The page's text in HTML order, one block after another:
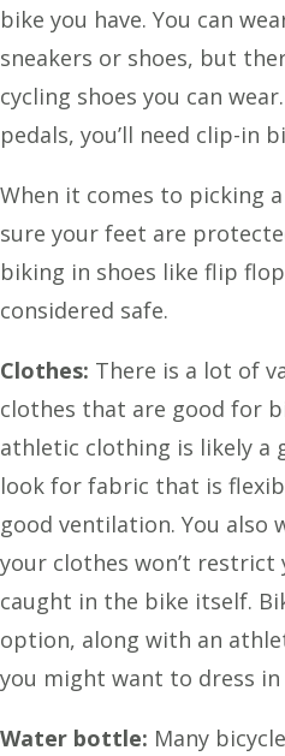
bike you have. You can
sneakers or shoes, but
cycling shoes you can
pedals, you’ll need clip-in
When it comes to picking
sure your feet are
biking in shoes like flip
considered safe.
Clothes: There is a lot of
clothes that are good for
athletic clothing is likely a
look for fabric that is
good ventilation. You also
your clothes won’t
caught in the bike itself.
option, along with an
you might want to dress in
Water bottle: Many